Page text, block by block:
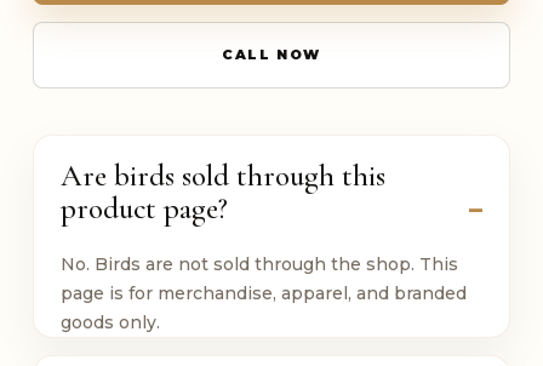
CALL NOW
Are birds sold through this
product page?
No. Birds are not sold through the shop. This
page is for merchandise, apparel, and branded
goods only.